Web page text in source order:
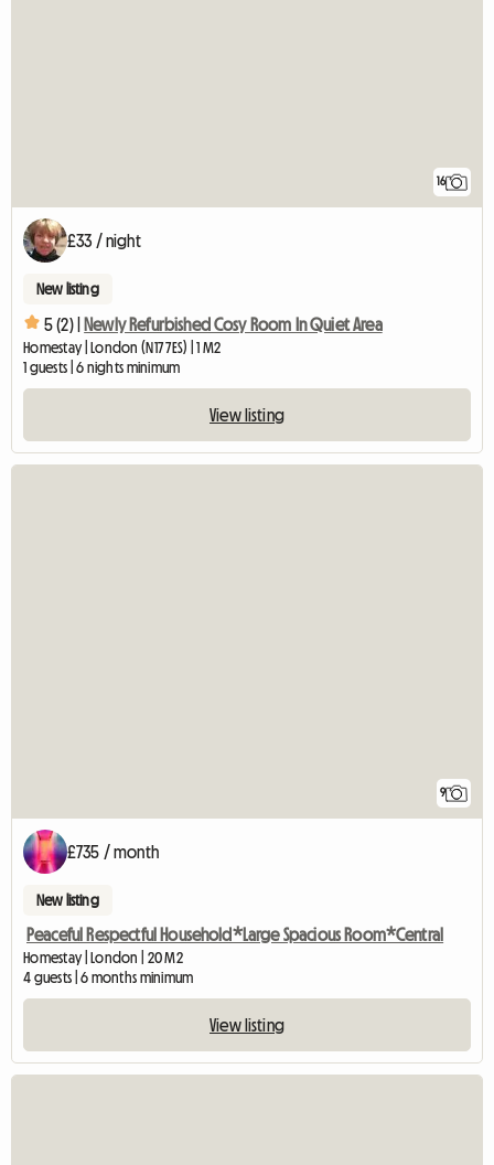
16
£33 / night
New listing
5 (2) | Newly Refurbished Cosy Room In Quiet Area
Homestay | London (N17 7ES) | 1 M2
1 guests | 6 nights minimum
View listing
9
£735 / month
New listing
Peaceful Respectful Household*Large Spacious Room*Central
Homestay | London | 20 M2
4 guests | 6 months minimum
View listing